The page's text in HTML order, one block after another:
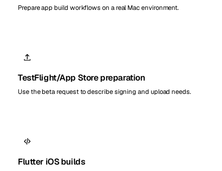
Prepare app build workflows on a real Mac environment.
TestFlight/App Store preparation
Use the beta request to describe signing and upload needs.
Flutter iOS builds